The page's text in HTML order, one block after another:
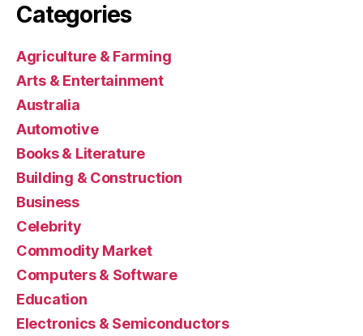
Categories
Agriculture & Farming
Arts & Entertainment
Australia
Automotive
Books & Literature
Building & Construction
Business
Celebrity
Commodity Market
Computers & Software
Education
Electronics & Semiconductors